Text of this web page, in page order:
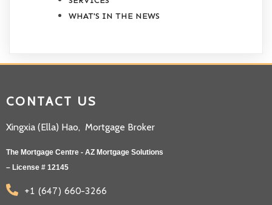
WHAT'S IN THE NEWS
CONTACT US
Xingxia (Ella) Hao, Mortgage Broker
The Mortgage Centre - AZ Mortgage Solutions
– License # 12145
+1 (647) 660-3266